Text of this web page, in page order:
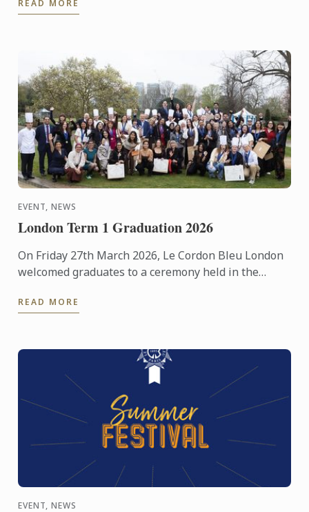
READ MORE
EVENT, NEWS
London Term 1 Graduation 2026
On Friday 27th March 2026, Le Cordon Bleu London
welcomed graduates to a ceremony held in the
READ MORE
EVENT, NEWS